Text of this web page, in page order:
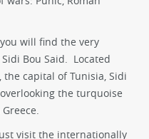
will find the very
Bou Said. Located
capital of Tunisia, Sidi
the turquoise
visit the internationally